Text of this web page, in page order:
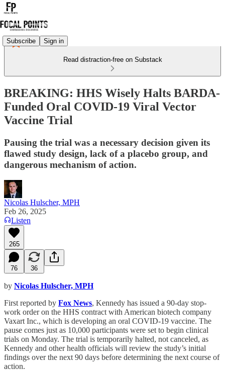
Subscribe Sign in
Read distraction-free on Substack
BREAKING: HHS Wisely Halts BARDA-
Funded Oral COVID-19 Viral Vector
Vaccine Trial
Pausing the trial was a necessary decision given its
flawed study design, lack of a placebo group, and
dangerous mechanism of action.
Nicolas Hulscher, MPH
Feb 26, 2025
Listen
265
76 36
by Nicolas Hulscher, MPH
First reported by Fox News, Kennedy has issued a 90-day stop-
work order on the HHS contract with American biotech company
Vaxart Inc., which is developing an oral COVID-19 vaccine. The
pause comes just as 10,000 participants were set to begin clinical
trials on Monday. The trial is temporarily halted, not canceled, as
Kennedy and other health officials will review the study’s initial
findings over the next 90 days before determining the next course of
action.